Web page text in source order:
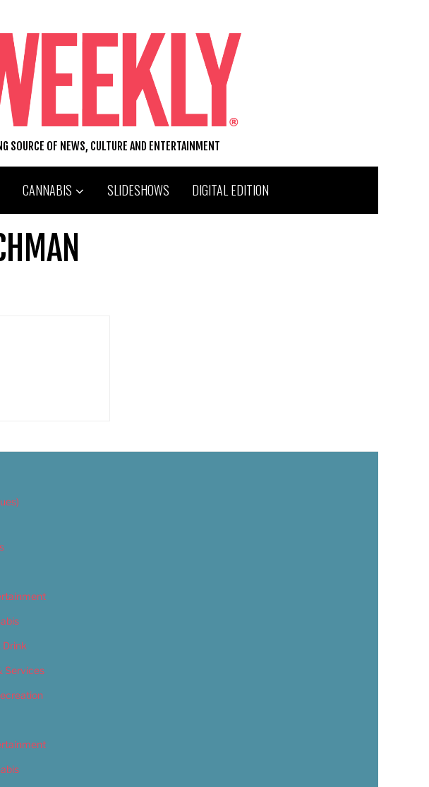
SOURCE OF NEWS, CULTURE AND ENTERTAINMENT
CANNABIS SLIDESHOWS DIGITAL EDITION
Drink
Services